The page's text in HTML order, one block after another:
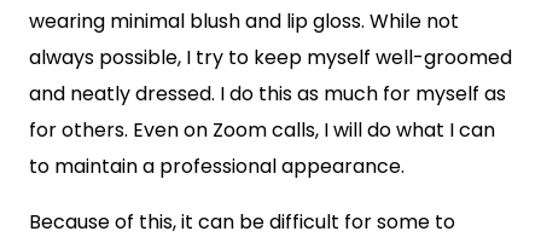
wearing minimal blush and lip gloss. While not
always possible, I try to keep myself well-groomed
and neatly dressed. I do this as much for myself as
for others. Even on Zoom calls, I will do what I can
to maintain a professional appearance.
Because of this, it can be difficult for some to